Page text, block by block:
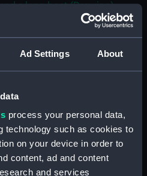
Ad Settings About
process your personal data,
technology such as cookies to
on your device in order to
content, ad and content
and services
and a long boat (Drawing)
Slight sketch of sailing vessel at
sea (Drawing) (PAI4426)
Pireus, Athens (Drawing)
Sketch of the town of Malaga
from the anchorage (Drawing)
(PAI4428)
Naval vessels in a rough sea off